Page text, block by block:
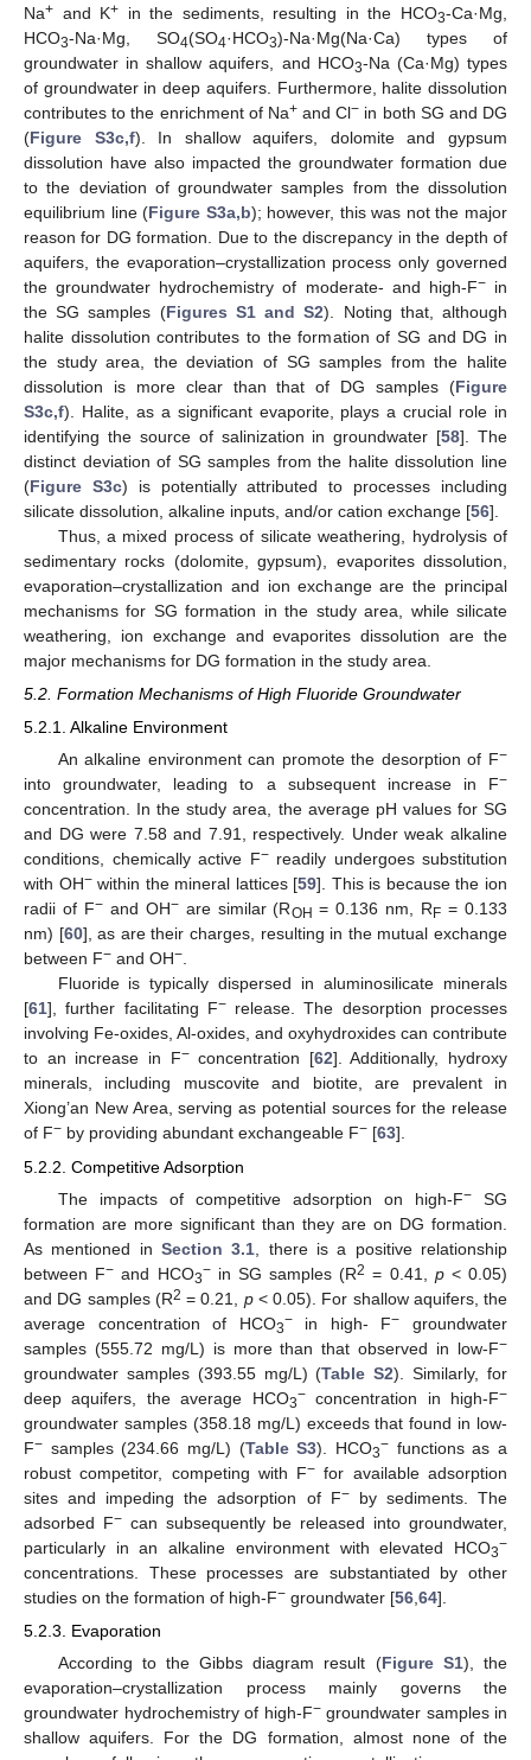
Na+ and K+ in the sediments, resulting in the HCO3-Ca·Mg,
HCO3-Na·Mg, SO4(SO4·HCO3)-Na·Mg(Na·Ca) types of
groundwater in shallow aquifers, and HCO3-Na (Ca·Mg) types
of groundwater in deep aquifers. Furthermore, halite dissolution
contributes to the enrichment of Na+and Cl− in both SG and DG
(Figure S3c,f). In shallow aquifers, dolomite and gypsum
dissolution have also impacted the groundwater formation due
to the deviation of groundwater samples from the dissolution
equilibrium line (Figure S3a,b); however, this was not the major
reason for DG formation. Due to the discrepancy in the depth of
aquifers, the evaporation–crystallization process only governed
the groundwater hydrochemistry of moderate- and high-F−in
the SG samples (Figures S1 and S2). Noting that, although
halite dissolution contributes to the formation of SG and DG in
the study area, the deviation of SG samples from the halite
dissolution is more clear than that of DG samples (Figure
S3c,f). Halite, as a significant evaporite, plays a crucial role in
identifying the source of salinization in groundwater [58]. The
distinct deviation of SG samples from the halite dissolution line
(Figure S3c) is potentially attributed to processes including
silicate dissolution, alkaline inputs, and/or cation exchange [56].
Thus, a mixed process of silicate weathering, hydrolysis of
sedimentary rocks (dolomite, gypsum), evaporites dissolution,
evaporation–crystallization and ion exchange are the principal
mechanisms for SG formation in the study area, while silicate
weathering, ion exchange and evaporites dissolution are the
major mechanisms for DG formation in the study area.
5.2. Formation Mechanisms of High Fluoride Groundwater
5.2.1. Alkaline Environment
An alkaline environment can promote the desorption of F−
into groundwater, leading to a subsequent increase in F−
concentration. In the study area, the average pH values for SG
and DG were 7.58 and 7.91, respectively. Under weak alkaline
conditions, chemically active F−readily undergoes substitution
with OH−within the mineral lattices [59]. This is because the ion
radii of F−and OH−are similar (ROH = 0.136 nm, RF = 0.133
nm) [60], as are their charges, resulting in the mutual exchange
between F− and OH−.
Fluoride is typically dispersed in aluminosilicate minerals
[61], further facilitating F−release. The desorption processes
involving Fe-oxides, Al-oxides, and oxyhydroxides can contribute
to an increase in F−concentration [62]. Additionally, hydroxy
minerals, including muscovite and biotite, are prevalent in
Xiong’an New Area, serving as potential sources for the release
of F− by providing abundant exchangeable F− [63].
5.2.2. Competitive Adsorption
The impacts of competitive adsorption on high-F−SG
formation are more significant than they are on DG formation.
As mentioned in Section 3.1 , there is a positive relationship
between F− and HCO3−in SG samples (R2 = 0.41, p< 0.05)
and DG samples (R2 = 0.21, p< 0.05). For shallow aquifers, the
average concentration of HCO3−in high- F−
groundwater
samples (555.72 mg/L) is more than that observed in low-F−
groundwater samples (393.55 mg/L) (Table S2). Similarly, for
deep aquifers, the average HCO3−concentration in high-F−
groundwater samples (358.18 mg/L) exceeds that found in low-
F− samples (234.66 mg/L) (Table S3). HCO3− functions as a
robust competitor, competing with F− for available adsorption
sites and impeding the adsorption of F−by sediments. The
adsorbed F−can subsequently be released into groundwater,
particularly in an alkaline environment with elevated HCO3−
concentrations. These processes are substantiated by other
studies on the formation of high-F− groundwater [56 64].
5.2.3. Evaporation
According to the Gibbs diagram result (Figure S1), the
evaporation–crystallization process mainly governs the
groundwater hydrochemistry of high-F−groundwater samples in
shallow aquifers. For the DG formation, almost none of the